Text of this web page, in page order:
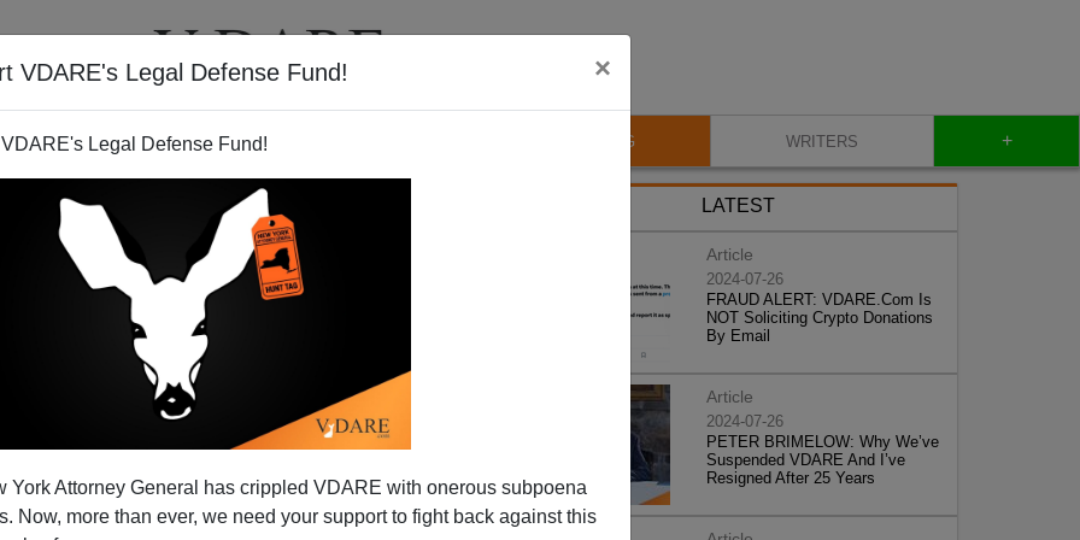
VDARE's Legal Defense Fund! ×
Legal Defense Fund!
York Attorney General has crippled VDARE with onerous subpoena
Now, more than ever, we need your support to fight back against this
VIDEOS BLOG WRITERS +
Row Weddings
been a movie about Death Row weddings.
LATEST
Article
2024-07-26
FRAUD ALERT: VDARE.Com Is
NOT Soliciting Crypto Donations
By Email
Article
2024-07-26
PETER BRIMELOW: Why We’ve
Suspended VDARE And I’ve
Resigned After 25 Years